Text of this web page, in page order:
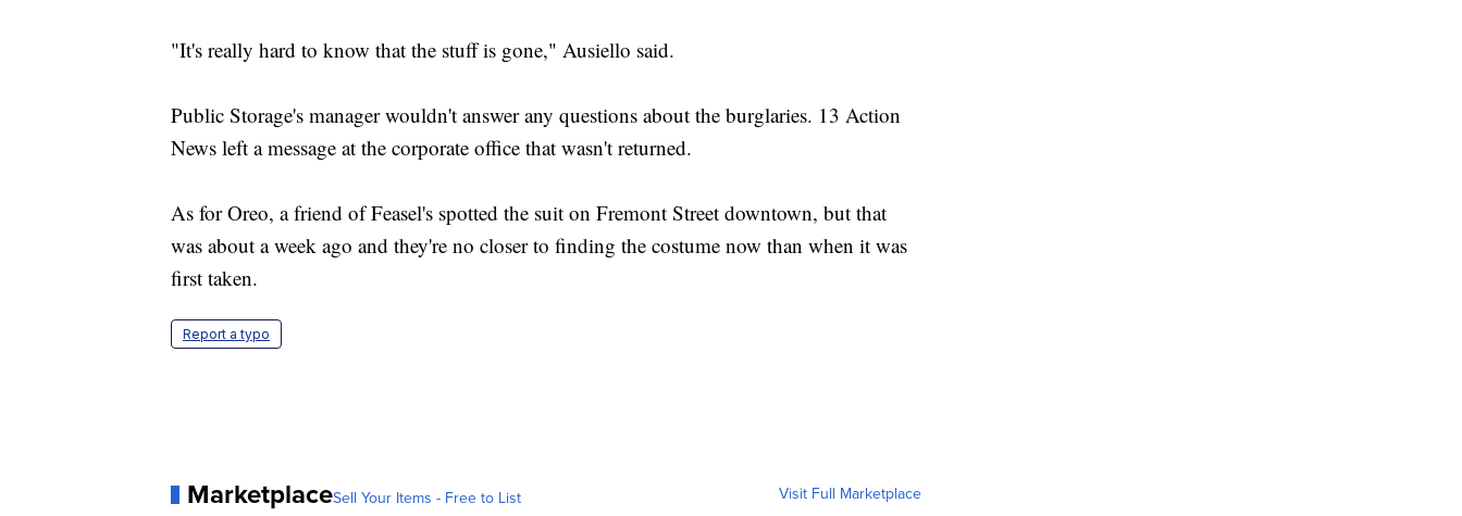
"It's really hard to know that the stuff is gone," Ausiello said.
Public Storage's manager wouldn't answer any questions about the burglaries. 13 Action
News left a message at the corporate office that wasn't returned.
As for Oreo, a friend of Feasel's spotted the suit on Fremont Street downtown, but that
was about a week ago and they're no closer to finding the costume now than when it was
first taken.
Report a typo
MarketplaceSell Your Items - Free to List Visit Full Marketplace